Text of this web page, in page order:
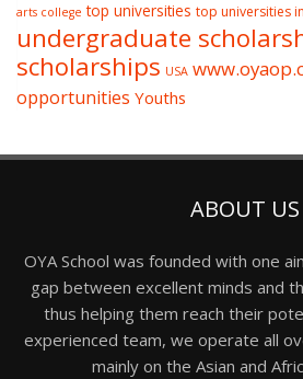
arts college top universities top universities
undergraduate
scholarships USA
opportunities Youths
ABOUT US
OYA School was founded with one
gap between excellent minds and
thus helping them reach their
experienced team, we operate all
mainly on the Asian and